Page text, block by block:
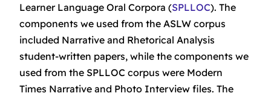
Learner Language Oral Corpora (SPLLOC). The
components we used from the ASLW corpus
included Narrative and Rhetorical Analysis
student-written papers, while the components we
used from the SPLLOC corpus were Modern
Times Narrative and Photo Interview files. The